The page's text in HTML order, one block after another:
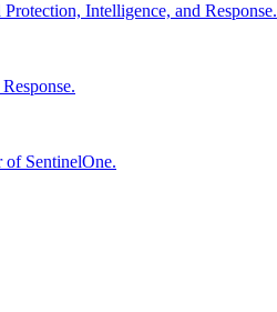
Intelligence, and Response.
SentinelOne.